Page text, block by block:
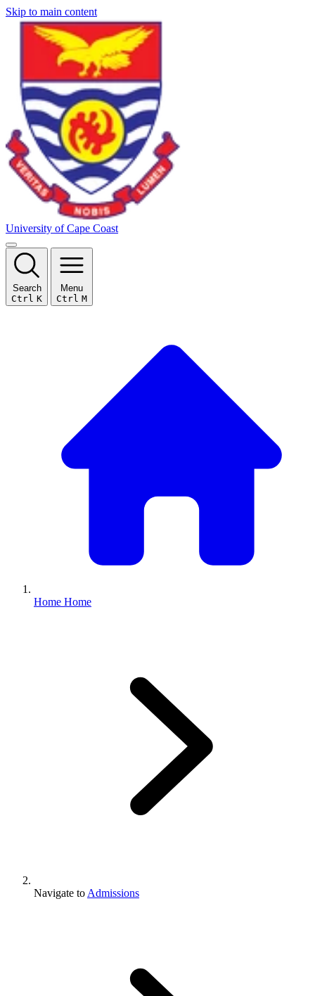
Skip to main content
University of Cape Coast
Search
Ctrl K
Menu
Ctrl M
Home Home
Navigate to Admissions